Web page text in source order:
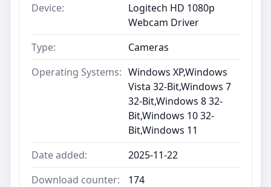
Device:
Logitech HD 1080p
Webcam Driver
Type:
Cameras
Operating Systems: Windows XP,Windows
Vista 32-Bit,Windows 7
32-Bit,Windows 8 32-
Bit,Windows 10 32-
Bit,Windows 11
Date added:
2025-11-22
Download counter:
174